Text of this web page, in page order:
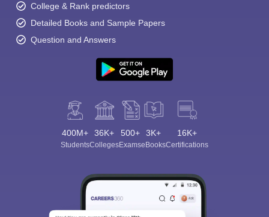
College & Rank predictors
Detailed Books and Sample Papers
Question and Answers
400M+
Students
36K+
Colleges
500+
Exams
3K+
eBooks
16K+
Certifications